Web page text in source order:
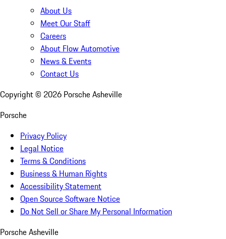
About Us
Meet Our Staff
Careers
About Flow Automotive
News & Events
Contact Us
Copyright © 2026 Porsche Asheville
Porsche
Privacy Policy
Legal Notice
Terms & Conditions
Business & Human Rights
Accessibility Statement
Open Source Software Notice
Do Not Sell or Share My Personal Information
Porsche Asheville